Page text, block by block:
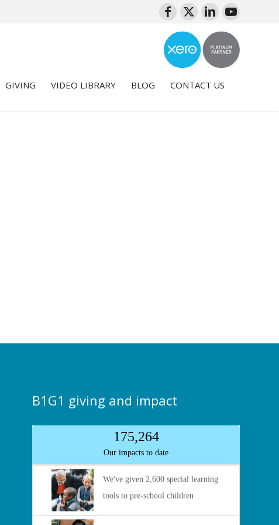
GIVING VIDEO LIBRARY BLOG CONTACT US
B1G1 giving and impact